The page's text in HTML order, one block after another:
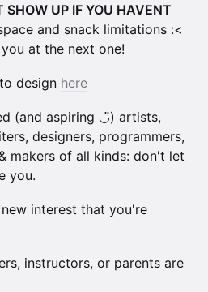
SHOW UP IF YOU HAVENT
and snack limitations :<
at the next one!
design here
(and aspiring ◡̈) artists,
designers, programmers,
makers of all kinds: don't let
you.
interest that you're
instructors, or parents are